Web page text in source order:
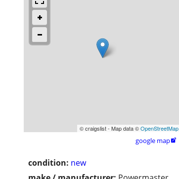
© craigslist - Map data ©OpenStreetMap
google map
condition: new